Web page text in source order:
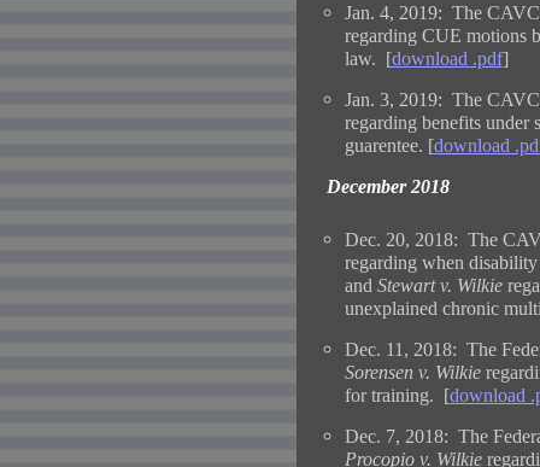
Jan. 4, 2019: The
regarding CUE motions
law. [download .pdf]
Jan. 3, 2019: The
regarding benefits under
guarentee. [download
December 2018
Dec. 20, 2018: The
regarding when
and Stewart v. Wilkie
unexplained chronic
Dec. 11, 2018: The
Sorensen v. Wilkie
for training. [download
Dec. 7, 2018: The
Procopio v. Wilkie